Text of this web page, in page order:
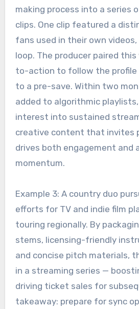
making process into a series
clips. One clip featured a
fans used in their own
loop. The producer paired
to-action to follow the profile
to a pre-save. Within two
added to algorithmic
interest into sustained
creative content that invites
drives both engagement and
momentum.
Example 3: A country duo
efforts for TV and indie film
touring regionally. By
stems, licensing-friendly
and concise pitch materials,
in a streaming series —
driving ticket sales for
takeaway: prepare for sync